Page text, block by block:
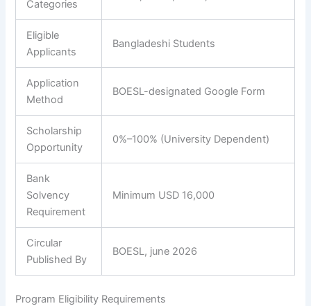
Categories
Eligible
Applicants
Bangladeshi Students
Application
Method
BOESL-designated Google Form
Scholarship
Opportunity
0%–100% (University Dependent)
Bank
Solvency
Requirement
Minimum USD 16,000
Circular
Published By
BOESL, june 2026
Program Eligibility Requirements